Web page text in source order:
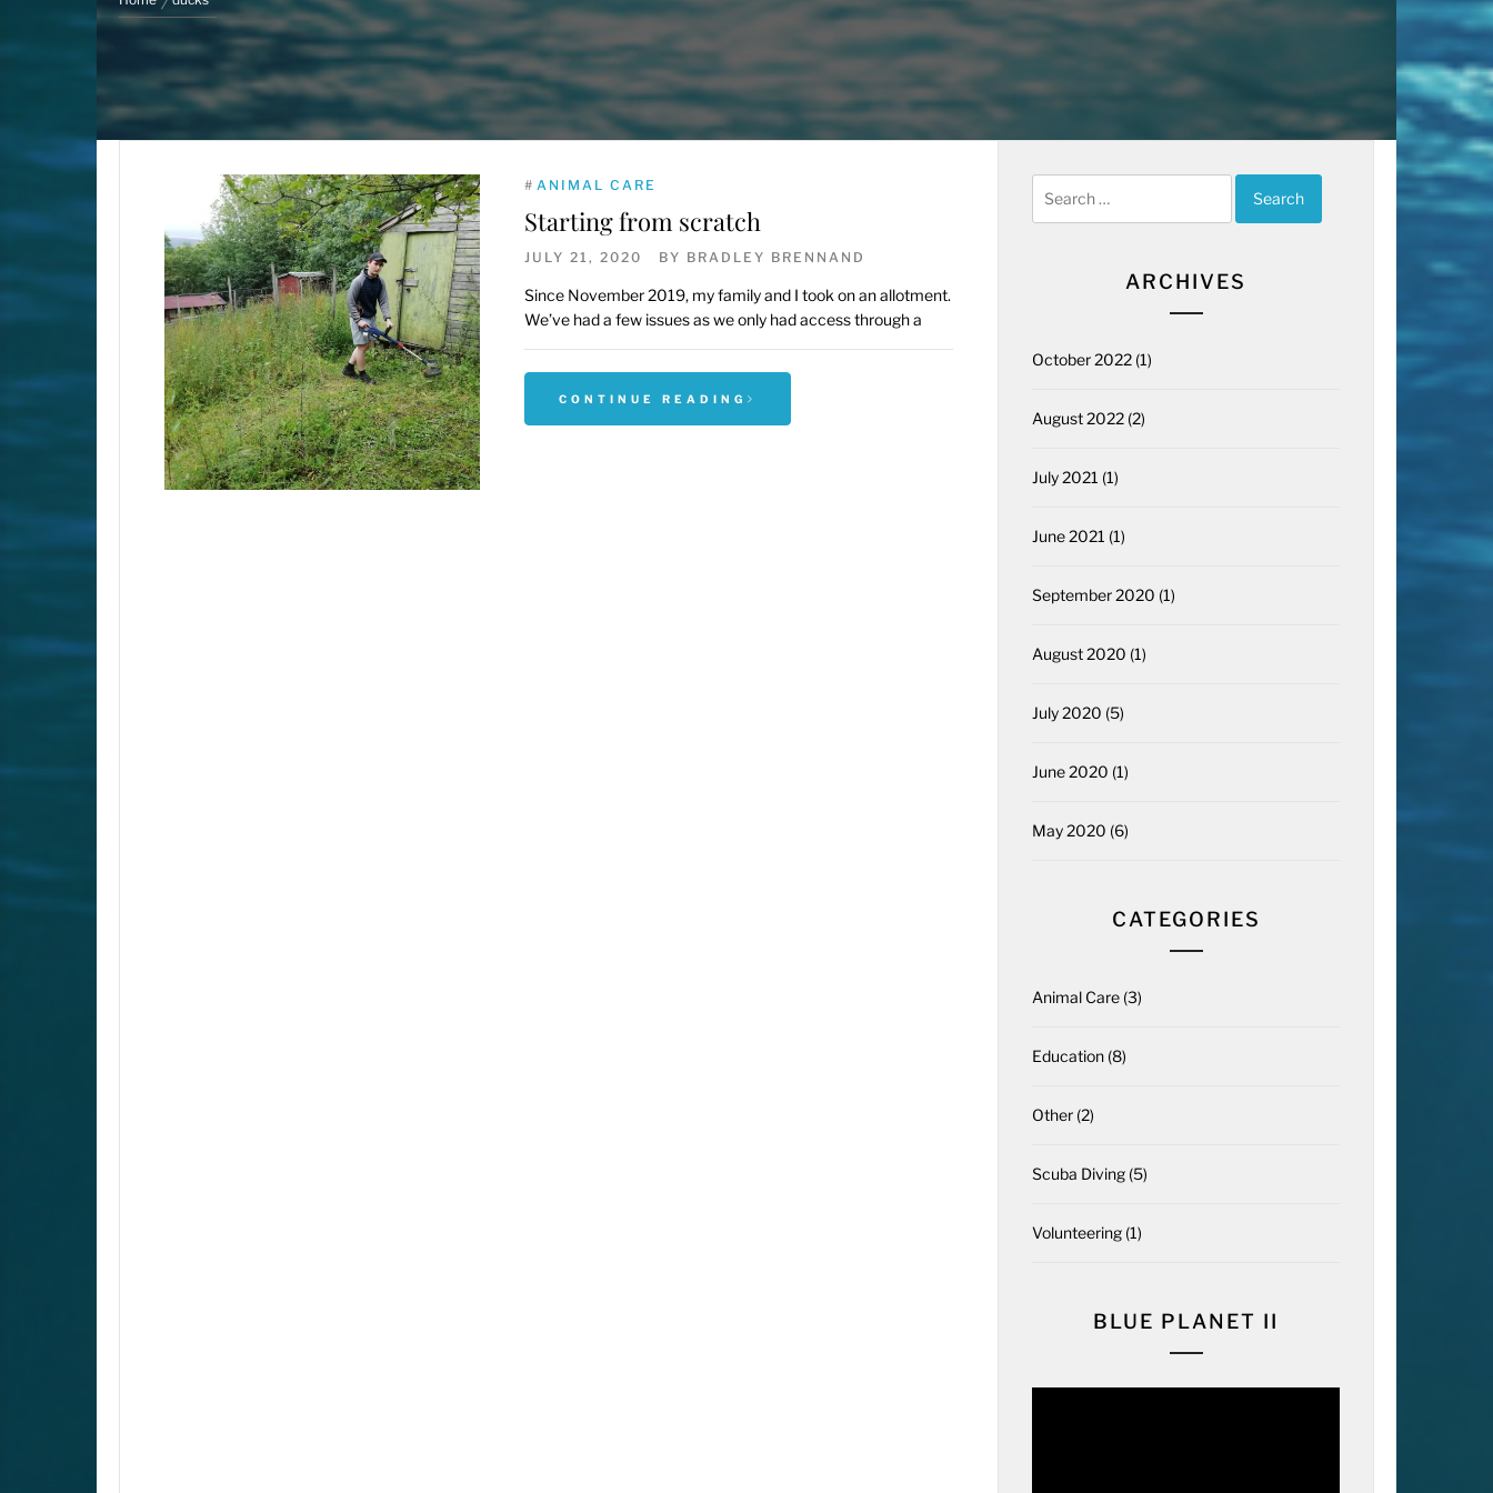
# ANIMAL CARE
Starting from scratch
JULY 21, 2020 BY BRADLEY BRENNAND
Since November 2019, my family and I took on an allotment.
We’ve had a few issues as we only had access through a
CONTINUE READING
for:
ARCHIVES
October 2022 (1)
August 2022 (2)
July 2021 (1)
June 2021 (1)
September 2020 (1)
August 2020 (1)
July 2020 (5)
June 2020 (1)
May 2020 (6)
CATEGORIES
Animal Care (3)
Education (8)
Other (2)
Scuba Diving (5)
Volunteering (1)
BLUE PLANET II